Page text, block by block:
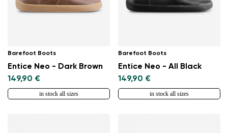
Barefoot Boots
Entice Neo - Dark Brown
149,90 €
in stock all sizes
Barefoot Boots
Entice Neo - All Black
149,90 €
in stock all sizes